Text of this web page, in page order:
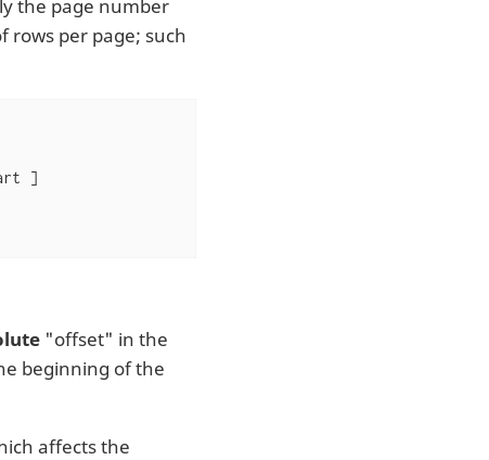
the page number
per page; such
]
"offset" in the
beginning of the
affects the